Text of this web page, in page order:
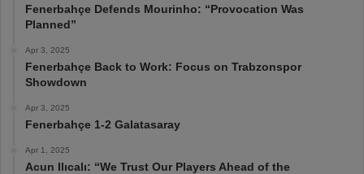
Fenerbahçe Defends Mourinho: “Provocation Was
Planned”
Apr 3, 2025
Fenerbahçe Back to Work: Focus on Trabzonspor
Showdown
Apr 3, 2025
Fenerbahçe 1-2 Galatasaray
Apr 1, 2025
Acun Ilıcalı: “We Trust Our Players Ahead of the